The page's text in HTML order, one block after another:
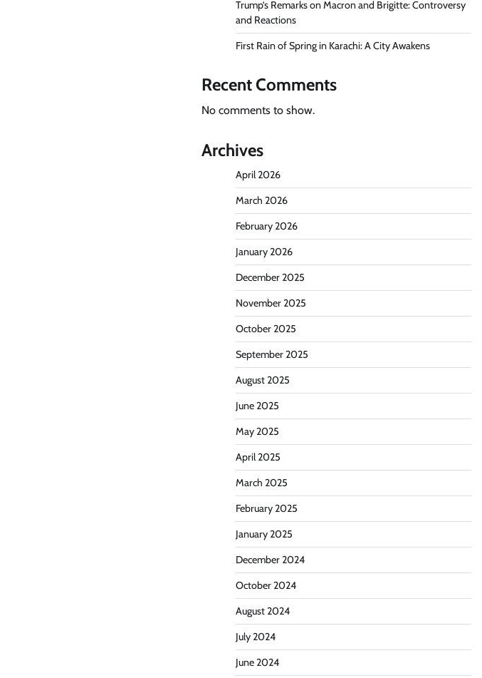
Trump’s Remarks on Macron and Brigitte: Controversy
and Reactions
First Rain of Spring in Karachi: A City Awakens
Recent Comments
No comments to show.
Archives
April 2026
March 2026
February 2026
January 2026
December 2025
November 2025
October 2025
September 2025
August 2025
June 2025
May 2025
April 2025
March 2025
February 2025
January 2025
December 2024
October 2024
August 2024
July 2024
June 2024